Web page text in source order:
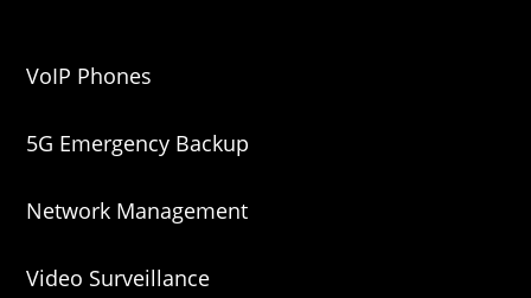
VoIP Phones
5G Emergency Backup
Network Management
Video Surveillance